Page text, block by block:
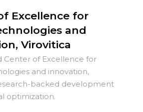
Excellence for
and
Virovitica
Center of Excellence for
and innovation,
backed development
optimization.